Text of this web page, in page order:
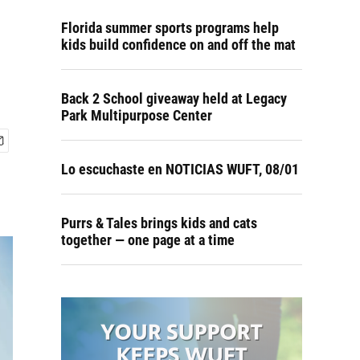
Florida summer sports programs help
kids build confidence on and off the mat
Back 2 School giveaway held at Legacy
Park Multipurpose Center
Lo escuchaste en NOTICIAS WUFT, 08/01
Purrs & Tales brings kids and cats
together — one page at a time